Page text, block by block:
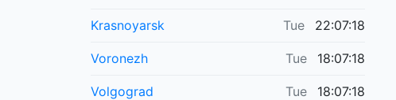
Krasnoyarsk Tue 22:07:18
Voronezh Tue 18:07:18
Volgograd Tue 18:07:18